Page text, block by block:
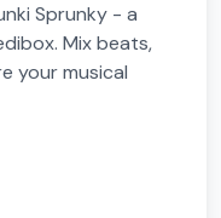
Sprunky - a
Mix beats,
your musical